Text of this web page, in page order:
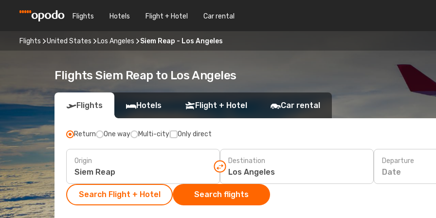
Flights Hotels Flight + Hotel Car rental
Flights United States Los Angeles Siem Reap - Los Angeles
Flights Siem Reap to Los Angeles
Flights Hotels Flight + Hotel Car rental
Return One way Multi-city Only direct
Origin Destination Departure
Date
Search Flight + Hotel Search flights